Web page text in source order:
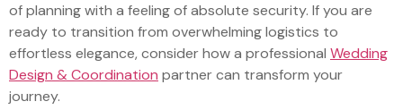
of planning with a feeling of absolute security. If you are
ready to transition from overwhelming logistics to
effortless elegance, consider how a professional Wedding
Design & Coordination partner can transform your
journey.